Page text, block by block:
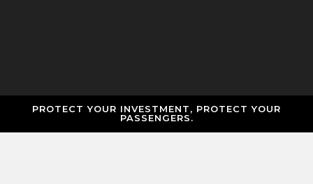
PROTECT YOUR INVESTMENT, PROTECT YOUR
PASSENGERS.